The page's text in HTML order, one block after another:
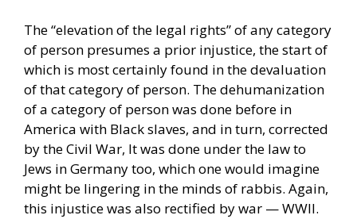
The “elevation of the legal rights” of any category
of person presumes a prior injustice, the start of
which is most certainly found in the devaluation
of that category of person. The dehumanization
of a category of person was done before in
America with Black slaves, and in turn, corrected
by the Civil War, It was done under the law to
Jews in Germany too, which one would imagine
might be lingering in the minds of rabbis. Again,
this injustice was also rectified by war — WWII.